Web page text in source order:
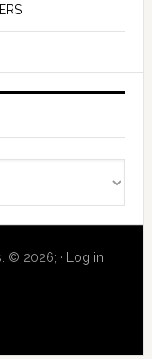
© 2026; · Log in